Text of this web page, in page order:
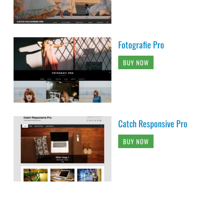
Fotografie Pro
BUY NOW
Catch Responsive Pro
BUY NOW